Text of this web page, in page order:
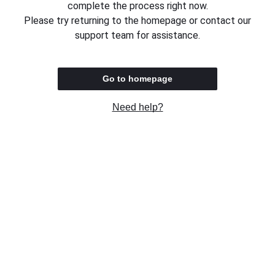
complete the process right now.
Please try returning to the homepage or contact our
support team for assistance.
Go to homepage
Need help?